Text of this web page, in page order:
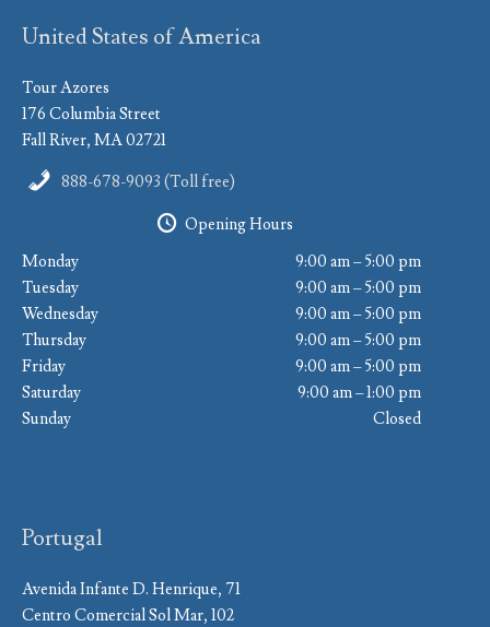
United States of America
Tour Azores
176 Columbia Street
Fall River, MA 02721
888-678-9093 (Toll free)
Opening Hours
Monday
9:00 am – 5:00 pm
Tuesday
9:00 am – 5:00 pm
Wednesday
9:00 am – 5:00 pm
Thursday
9:00 am – 5:00 pm
Friday
9:00 am – 5:00 pm
Saturday
9:00 am – 1:00 pm
Sunday
Closed
Portugal
Avenida Infante D. Henrique, 71
Centro Comercial Sol Mar, 102